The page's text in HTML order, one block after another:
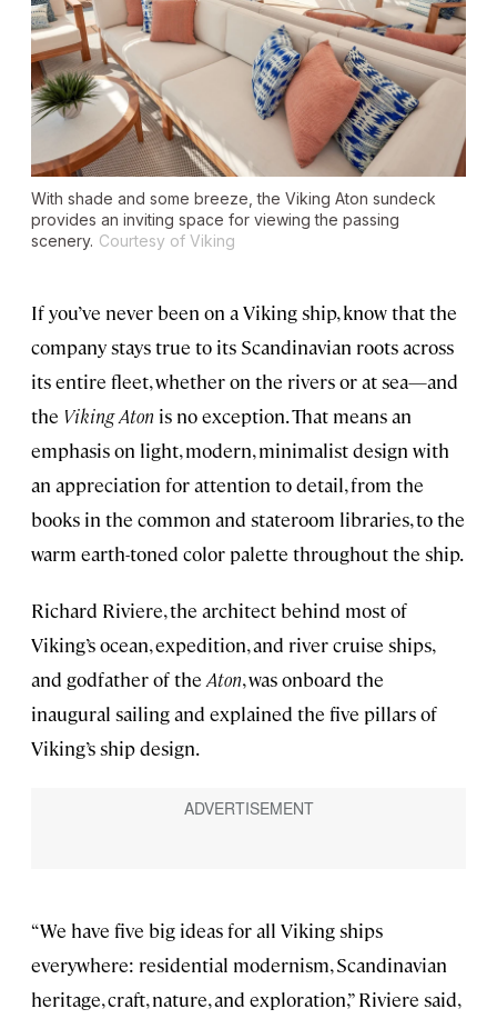
With shade and some breeze, the Viking Aton sundeck
provides an inviting space for viewing the passing
scenery. Courtesy of Viking
If you’ve never been on a Viking ship, know that the
company stays true to its Scandinavian roots across
its entire fleet, whether on the rivers or at sea—and
the Viking Aton is no exception. That means an
emphasis on light, modern, minimalist design with
an appreciation for attention to detail, from the
books in the common and stateroom libraries, to the
warm earth-toned color palette throughout the ship.
Richard Riviere, the architect behind most of
Viking’s ocean, expedition, and river cruise ships,
and godfather of the Aton, was onboard the
inaugural sailing and explained the five pillars of
Viking’s ship design.
“We have five big ideas for all Viking ships
everywhere: residential modernism, Scandinavian
heritage, craft, nature, and exploration,” Riviere said,